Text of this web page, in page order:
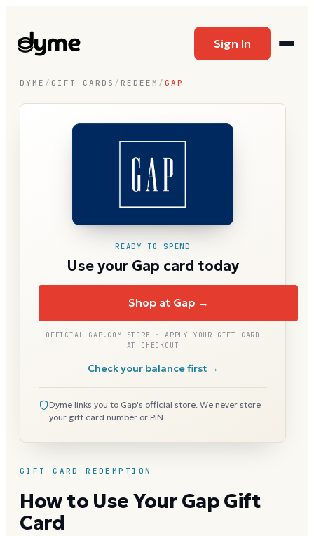
Sign In
DYME / GIFT CARDS / REDEEM / GAP
GIFT CARD REDEMPTION
How to Use Your Gap Gift
Card
READY TO SPEND
Use your Gap card today
Shop at Gap →
OFFICIAL GAP.COM STORE · APPLY YOUR GIFT CARD
AT CHECKOUT
Check your balance first →
Dyme links you to Gap's official store. We never store
your gift card number or PIN.